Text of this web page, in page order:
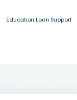
Education Loan Support